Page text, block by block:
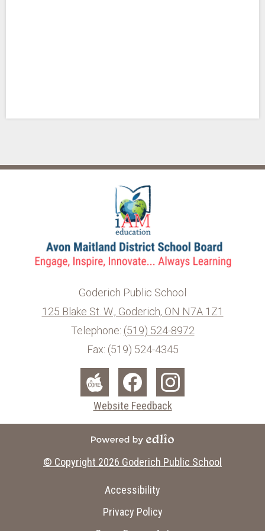
Goderich Public School
125 Blake St. W., Goderich, ON N7A 1Z1
Telephone: (519) 524-8972
Fax: (519) 524-4345
info@ed.amdsb.ca
www.amdsb.ca
Footer
The
Core
FacebookInstagram
Website Feedback
© Copyright 2026 Goderich Public School
Useful
Links
Accessibility
Privacy Policy